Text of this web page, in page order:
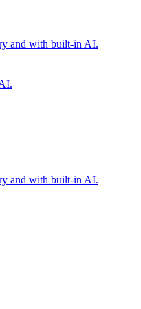
and with built-in AI.
and with built-in AI.